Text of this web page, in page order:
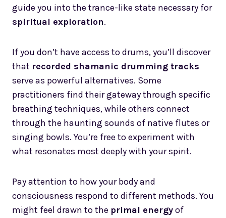
guide you into the trance-like state necessary for
spiritual exploration.
If you don’t have access to drums, you’ll discover
that recorded shamanic drumming tracks
serve as powerful alternatives. Some
practitioners find their gateway through specific
breathing techniques, while others connect
through the haunting sounds of native flutes or
singing bowls. You’re free to experiment with
what resonates most deeply with your spirit.
Pay attention to how your body and
consciousness respond to different methods. You
might feel drawn to the primal energyof